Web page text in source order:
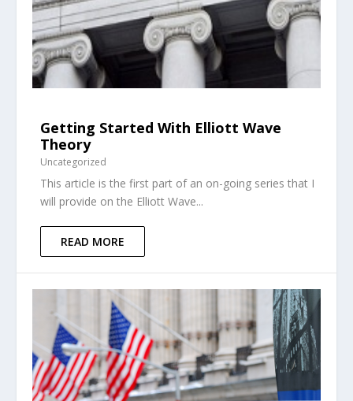
Getting Started With Elliott Wave
Theory
Uncategorized
This article is the first part of an on-going series that I
will provide on the Elliott Wave...
READ MORE